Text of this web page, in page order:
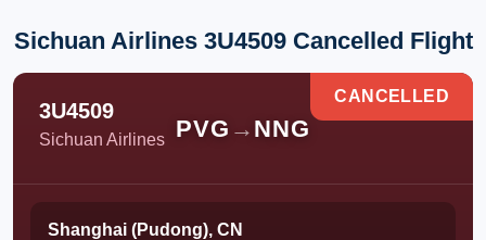
Sichuan Airlines 3U4509 Cancelled Flight
3U4509
Sichuan Airlines PVG → NNG
CANCELLED
Shanghai (Pudong), CN